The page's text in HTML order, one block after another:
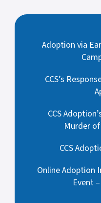
Adoption via
CCS’s
CCS
Murder
CCS
Online Adoption
Event